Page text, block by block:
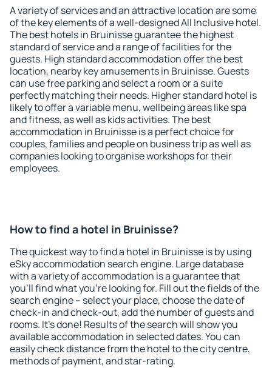
A variety of services and an attractive location are some
of the key elements of a well-designed All Inclusive hotel.
The best hotels in Bruinisse guarantee the highest
standard of service and a range of facilities for the
guests. High standard accommodation offer the best
location, nearby key amusements in Bruinisse. Guests
can use free parking and select a room or a suite
perfectly matching their needs. Higher standard hotel is
likely to offer a variable menu, wellbeing areas like spa
and fitness, as well as kids activities. The best
accommodation in Bruinisse is a perfect choice for
couples, families and people on business trip as well as
companies looking to organise workshops for their
employees.
How to find a hotel in Bruinisse?
The quickest way to find a hotel in Bruinisse is by using
eSky accommodation search engine. Large database
with a variety of accommodation is a guarantee that
you'll find what you're looking for. Fill out the fields of the
search engine – select your place, choose the date of
check-in and check-out, add the number of guests and
rooms. It's done! Results of the search will show you
available accommodation in selected dates. You can
easily check distance from the hotel to the city centre,
methods of payment, and star-rating.